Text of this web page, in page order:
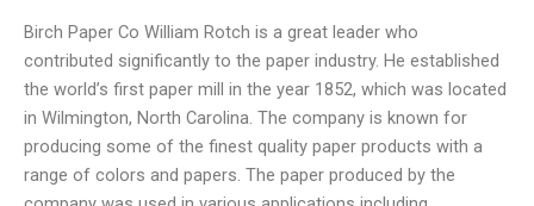
Birch Paper Co William Rotch is a great leader who
contributed significantly to the paper industry. He established
the world’s first paper mill in the year 1852, which was located
in Wilmington, North Carolina. The company is known for
producing some of the finest quality paper products with a
range of colors and papers. The paper produced by the